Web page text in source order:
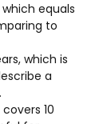
which equals
to
which is
a
covers 10